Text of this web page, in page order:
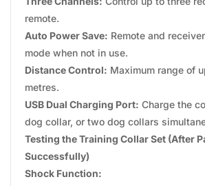
remote.
Auto Power Save: Remote and
mode when not in use.
Distance Control: Maximum range of
metres.
USB Dual Charging Port: Charge the
dog collar, or two dog collars
Testing the Training Collar Set (After
Successfully)
Shock Function: